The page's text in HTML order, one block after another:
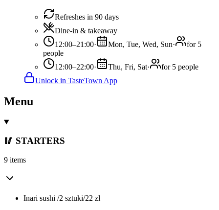
Refreshes in 90 days
Dine-in & takeaway
12:00–21:00· Mon, Tue, Wed, Sun·
for 5
people
12:00–22:00· Thu, Fri, Sat·
for 5 people
Unlock in TasteTown App
Menu
🥢 STARTERS
9 items
Inari sushi /2 sztuki/22 zł